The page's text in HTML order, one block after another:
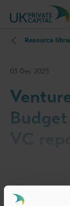
Resource
03 Dec 2025